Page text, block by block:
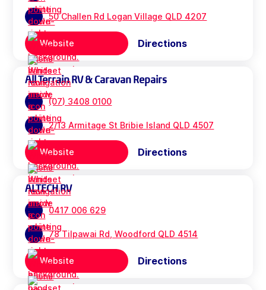
50 Challen Rd Logan Village QLD 4207
Website Directions
All Terrain RV & Caravan Repairs
(07) 3408 0100
2/13 Armitage St Bribie Island QLD 4507
Website Directions
ALTECH RV
0417 006 629
78 Tilpawai Rd, Woodford QLD 4514
Website Directions